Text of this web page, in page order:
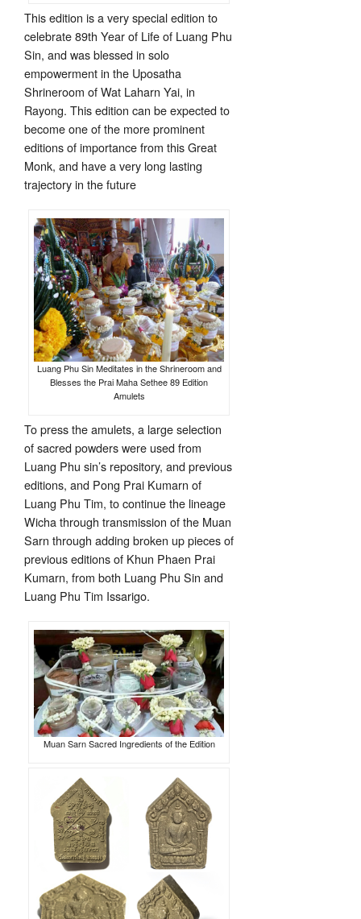
This edition is a very special edition to
celebrate 89th Year of Life of Luang Phu
Sin, and was blessed in solo
empowerment in the Uposatha
Shrineroom of Wat Laharn Yai, in
Rayong. This edition can be expected to
become one of the more prominent
editions of importance from this Great
Monk, and have a very long lasting
trajectory in the future
Luang Phu Sin Meditates in the Shrineroom and
Blesses the Prai Maha Sethee 89 Edition
Amulets
To press the amulets, a large selection
of sacred powders were used from
Luang Phu sin’s repository, and previous
editions, and Pong Prai Kumarn of
Luang Phu Tim, to continue the lineage
Wicha through transmission of the Muan
Sarn through adding broken up pieces of
previous editions of Khun Phaen Prai
Kumarn, from both Luang Phu Sin and
Luang Phu Tim Issarigo.
Muan Sarn Sacred Ingredients of the Edition